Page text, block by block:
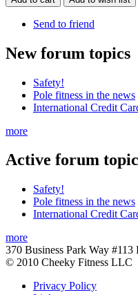
Send to friend
Newforum topics
Safety!
Pole fitness in the news
International Credit
more
Active forum
Safety!
Pole fitness in the news
International Credit
more
370 Business Park Way
© 2010 Cheeky Fitness LLC
Privacy Policy